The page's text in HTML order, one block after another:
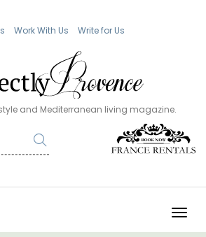
Work With Us Write for Us
and Mediterranean living magazine.